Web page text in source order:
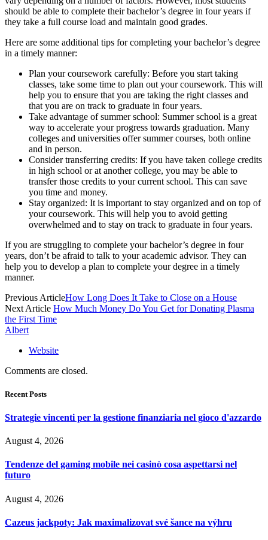
should be able to complete their bachelor’s degree in four years if
they take a full course load and maintain good grades.
Here are some additional tips for completing your bachelor’s degree
in a timely manner:
Plan your coursework carefully: Before you start taking
classes, take some time to plan out your coursework. This will
help you to ensure that you are taking the right classes and
that you are on track to graduate in four years.
Take advantage of summer school: Summer school is a great
way to accelerate your progress towards graduation. Many
colleges and universities offer summer courses, both online
and in person.
Consider transferring credits: If you have taken college credits
in high school or at another college, you may be able to
transfer those credits to your current school. This can save
you time and money.
Stay organized: It is important to stay organized and on top of
your coursework. This will help you to avoid getting
overwhelmed and to stay on track to graduate in four years.
If you are struggling to complete your bachelor’s degree in four
years, don’t be afraid to talk to your academic advisor. They can
help you to develop a plan to complete your degree in a timely
manner.
Previous ArticleHow Long Does It Take to Close on a House
Next Article How Much Money Do You Get for Donating Plasma
the First Time
Albert
Website
Comments are closed.
Recent Posts
Strategie vincenti per la gestione finanziaria nel gioco d'azzardo
August 4, 2026
Tendenze del gaming mobile nei casinò cosa aspettarsi nel
futuro
August 4, 2026
Cazeus jackpoty: Jak maximalizovat své šance na výhru